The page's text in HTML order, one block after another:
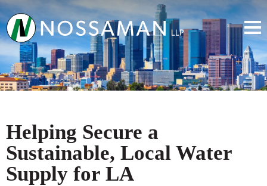
Helping Secure a
Sustainable, Local Water
Supply for LA